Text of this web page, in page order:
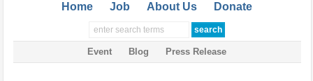
Home Job About Us Donate
Event Blog Press Release